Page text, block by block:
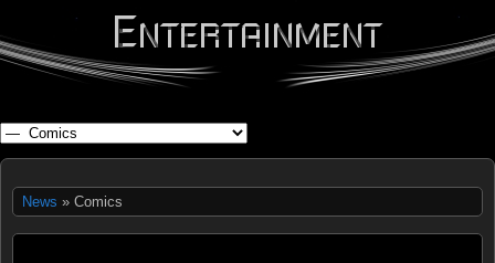
News » Comics